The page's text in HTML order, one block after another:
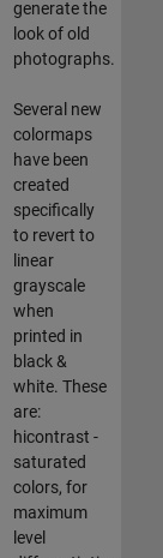
generate the
look of old
photographs.
Several new
colormaps
have been
created
specifically
to revert to
linear
grayscale
when
printed in
black &
white. These
are:
hicontrast -
saturated
colors, for
maximum
level